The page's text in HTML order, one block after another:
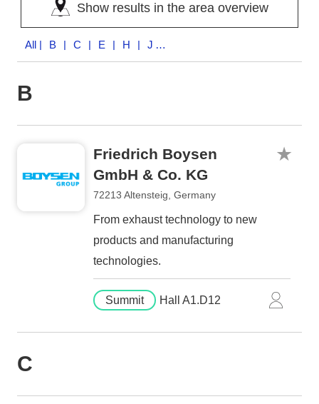
Show results in the area overview
All | B | C | E | H | J | M
B
Friedrich Boysen
GmbH & Co. KG
72213 Altensteig, Germany
From exhaust technology to new
products and manufacturing
technologies.
Summit Hall A1.D12
C